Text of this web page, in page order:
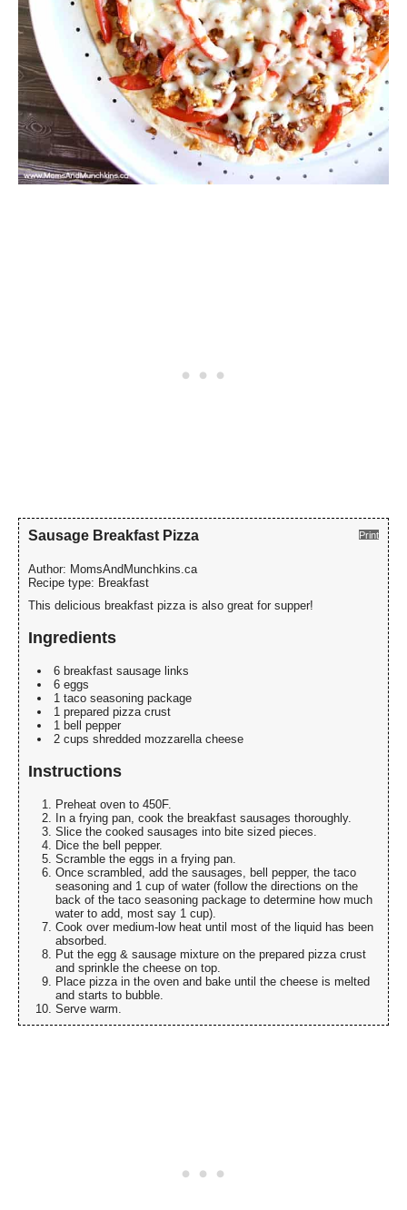
Print
Sausage Breakfast Pizza
Author: MomsAndMunchkins.ca
Recipe type: Breakfast
This delicious breakfast pizza is also great for supper!
Ingredients
6 breakfast sausage links
6 eggs
1 taco seasoning package
1 prepared pizza crust
1 bell pepper
2 cups shredded mozzarella cheese
Instructions
Preheat oven to 450F.
In a frying pan, cook the breakfast sausages thoroughly.
Slice the cooked sausages into bite sized pieces.
Dice the bell pepper.
Scramble the eggs in a frying pan.
Once scrambled, add the sausages, bell pepper, the taco
seasoning and 1 cup of water (follow the directions on the
back of the taco seasoning package to determine how much
water to add, most say 1 cup).
Cook over medium-low heat until most of the liquid has been
absorbed.
Put the egg & sausage mixture on the prepared pizza crust
and sprinkle the cheese on top.
Place pizza in the oven and bake until the cheese is melted
and starts to bubble.
Serve warm.